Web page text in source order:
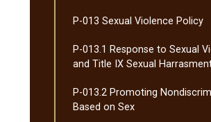
P-​013 Sexual Violence Policy
P-​013.1 Response to Sexual
and Title IX Sexual
P-​013.2 Promoting
Based on Sex